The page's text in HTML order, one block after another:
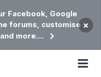
Facebook, Google
forums, customise
more....
×